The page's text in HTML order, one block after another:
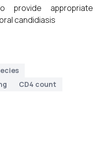
provide appropriate
candidiasis
CD4 count